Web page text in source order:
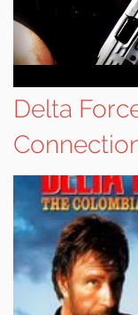
Delta